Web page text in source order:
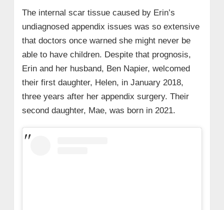
The internal scar tissue caused by Erin’s
undiagnosed appendix issues was so extensive
that doctors once warned she might never be
able to have children. Despite that prognosis,
Erin and her husband, Ben Napier, welcomed
their first daughter, Helen, in January 2018,
three years after her appendix surgery. Their
second daughter, Mae, was born in 2021.